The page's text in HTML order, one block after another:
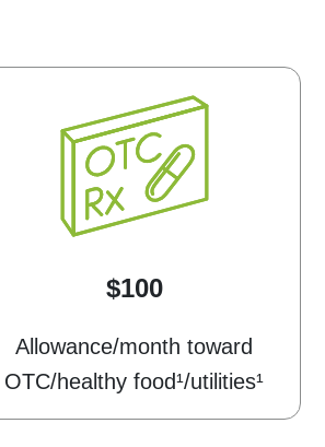
$100
Allowance/month toward
OTC/healthy food¹/utilities¹